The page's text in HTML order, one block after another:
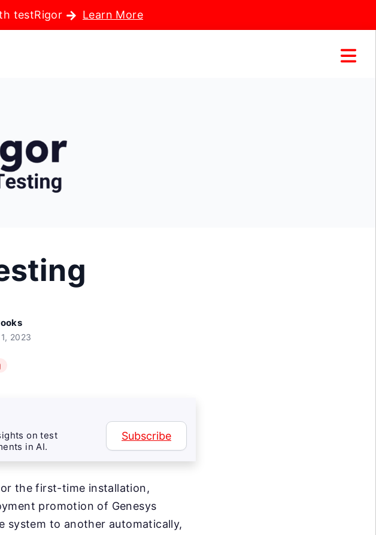
testRigor Learn More
2023
on test
in AI.
Subscribe
the first-time installation,
promotion of Genesys
system to another automatically,